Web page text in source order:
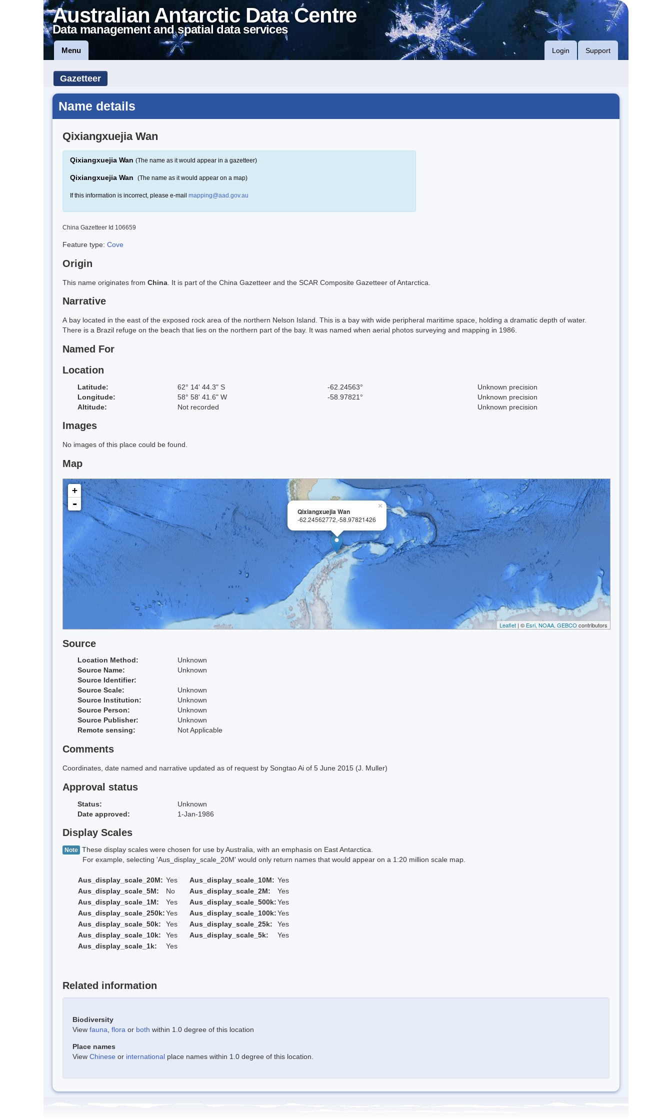
Australian Antarctic Data Centre
Data management and spatial data services
Menu Login Support
Gazetteer
Name details
Qixiangxuejia Wan
Qixiangxuejia Wan (The name as it would appear in a gazetteer)
Qixiangxuejia Wan (The name as it would appear on a map)
If this information is incorrect, please e-mail mapping@aad.gov.au
China Gazetteer Id 106659
Feature type: Cove
Origin
This name originates from China . It is part of the China Gazetteer and the SCAR Composite Gazetteer of Antarctica.
Narrative
A bay located in the east of the exposed rock area of the northern Nelson Island. This is a bay with wide peripheral maritime space, holding a dramatic depth of water.
There is a Brazil refuge on the beach that lies on the northern part of the bay. It was named when aerial photos surveying and mapping in 1986.
Named For
Location
Latitude: 62° 14' 44.3" S -62.24563°
Unknown precision
Longitude:
58° 58' 41.6" W -58.97821°
Unknown precision
Altitude:
Not recorded Unknown precision
Images
No images of this place could be found.
Map
×
Qixiangxuejia Wan
-62.24562772,-58.97821426
+
-
Leaflet | © Esri, NOAA, GEBCO contributors
Source
Location Method:
Unknown
Source Name:
Unknown
Source Identifier:
Source Scale:
Unknown
Source Institution:
Unknown
Source Person:
Unknown
Source Publisher:
Unknown
Remote sensing:
Not Applicable
Comments
Coordinates, date named and narrative updated as of request by Songtao Ai of 5 June 2015 (J. Muller)
Approval status
Status:
Unknown
Date approved:
1-Jan-1986
Display Scales
Note These display scales were chosen for use by Australia, with an emphasis on East Antarctica.
For example, selecting 'Aus_display_scale_20M' would only return names that would appear on a 1:20 million scale map.
Aus_display_scale_20M: Yes Aus_display_scale_10M: Yes
Aus_display_scale_5M:
No Aus_display_scale_2M:
Yes
Aus_display_scale_1M:
Yes Aus_display_scale_500k:Yes
Aus_display_scale_250k:Yes Aus_display_scale_100k:Yes
Aus_display_scale_50k:
Yes Aus_display_scale_25k:
Yes
Aus_display_scale_10k:
Yes Aus_display_scale_5k:
Yes
Aus_display_scale_1k:
Yes
Related information
Biodiversity
View fauna flora or both within 1.0 degree of this location
Place names
View Chinese or international place names within 1.0 degree of this location.